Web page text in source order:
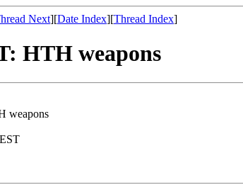
Next][Date Index][Thread Index]
HTH weapons
weapons